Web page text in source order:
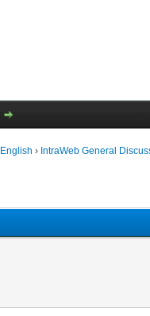
English › IntraWeb General